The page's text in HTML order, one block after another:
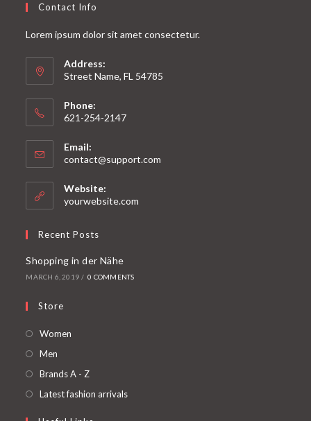
Contact Info
Lorem ipsum dolor sit amet consectetur.
Address:
Street Name, FL 54785
Phone:
621-254-2147
Email:
contact@support.com
Website:
yourwebsite.com
Recent Posts
Shopping in der Nähe
MARCH 6, 2019 / 0 COMMENTS
Store
Women
Men
Brands A - Z
Latest fashion arrivals